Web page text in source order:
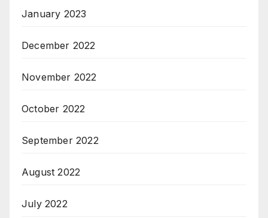
January 2023
December 2022
November 2022
October 2022
September 2022
August 2022
July 2022